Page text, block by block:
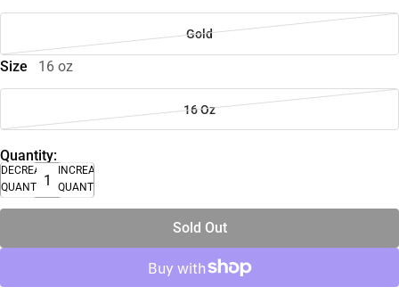
Gold
Size 16 oz
16 Oz
Quantity:
DECREASE
QUANTITY
INCREASE
QUANTITY
Sold Out